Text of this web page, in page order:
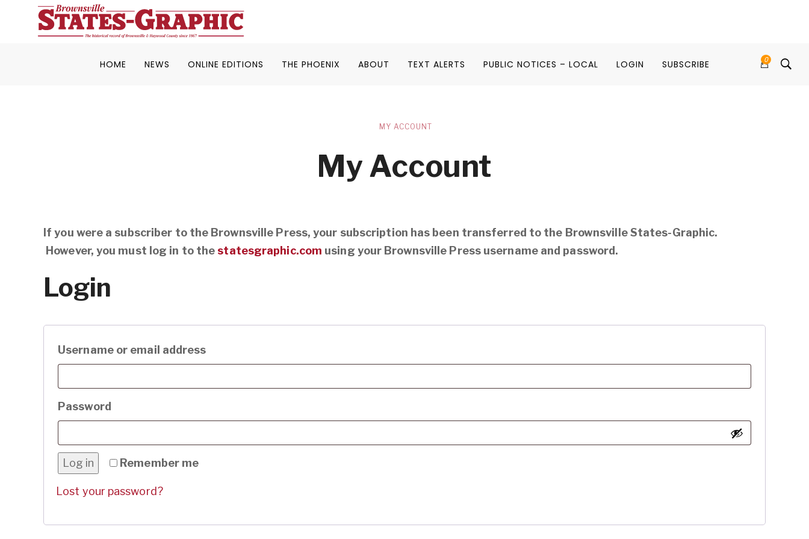
HOME NEWS ONLINE EDITIONS THE PHOENIX ABOUT TEXT ALERTS PUBLIC NOTICES – LOCAL LOGIN SUBSCRIBE 0
MY ACCOUNT
My Account
If you were a subscriber to the Brownsville Press, your subscription has been transferred to the Brownsville States-Graphic.
However, you must log in to the statesgraphic.com using your Brownsville Press username and password.
Login
Username or email address
Password
Remember me
Log in
Lost your password?